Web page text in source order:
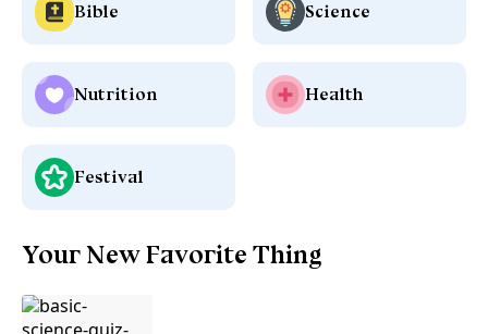
Bible Science
Nutrition Health
Festival
Your New Favorite Thing